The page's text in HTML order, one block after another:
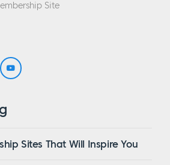
Site
Sites That Will Inspire You